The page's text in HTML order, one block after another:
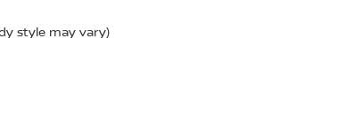
style may vary)